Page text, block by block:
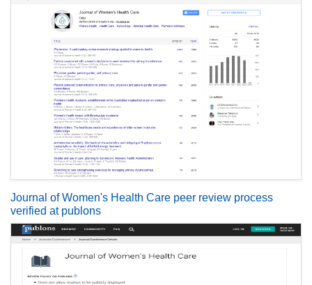
Journal of Women's Health Care peer review process
verified at publons